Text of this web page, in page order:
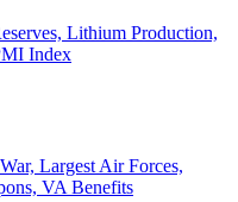
Lithium Production,
Index
Largest Air Forces,
VA Benefits